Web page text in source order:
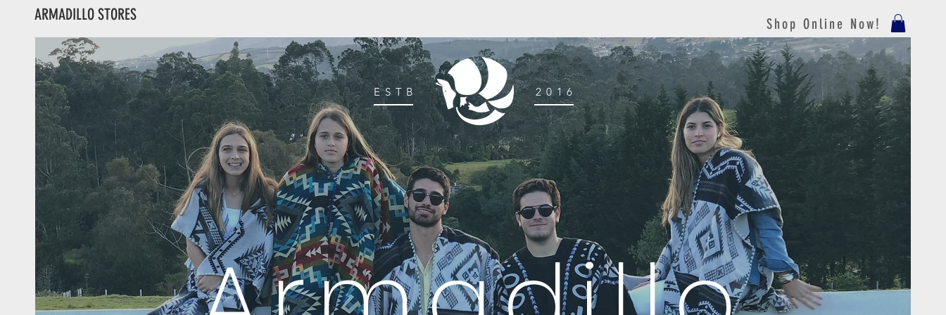
ARMADILLO STORES Shop Online Now!
ESTB 2016